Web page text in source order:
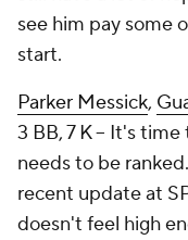
see him pay some
start.
Parker Messick,
3 BB, 7 K – It's
needs to be
recent update at
doesn't feel high